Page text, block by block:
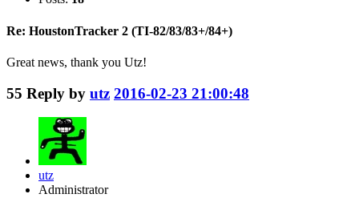
Re: HoustonTracker 2 (TI-82/83/83+/84+)
Great news, thank you Utz!
55 Reply by utz 2016-02-23 21:00:48
utz
Administrator